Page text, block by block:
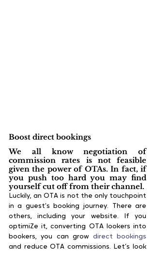
Boost direct bookings
We all know negotiation of
commission rates is not feasible
given the power of OTAs. In fact, if
you push too hard you may find
yourself cut off from their channel.
Luckily, an OTA is not the only touchpoint
in a guest’s booking journey. There are
others, including your website. If you
optimiZe it, converting OTA lookers into
bookers, you can grow direct bookings
and reduce OTA commissions. Let’s look